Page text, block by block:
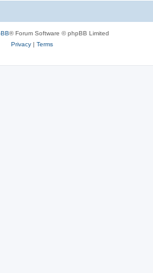
® Forum Software © phpBB Limited
Privacy| Terms